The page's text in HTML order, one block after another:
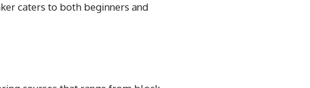
caters to both beginners and